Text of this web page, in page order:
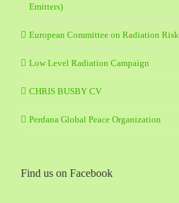
Emitters)
European Committee on Radiation Risk
Low Level Radiation Campaign
CHRIS BUSBY CV
Perdana Global Peace Organization
Find us on Facebook